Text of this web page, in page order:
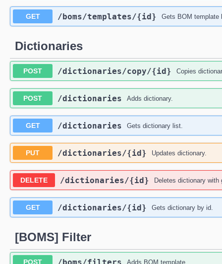
GET ​/boms​/templates​/{id} Gets BOM template
Dictionaries
POST ​/dictionaries​/copy​/{id} Copies
POST ​/dictionaries Adds dictionary.
GET ​/dictionaries Gets dictionary list.
PUT ​/dictionaries​/{id} Updates dictionary.
DELETE ​/dictionaries​/{id} Deletes dictionary with
GET ​/dictionaries​/{id} Gets dictionary by id.
[BOMS] Filter
POST ​/boms​/filters Adds BOM template.